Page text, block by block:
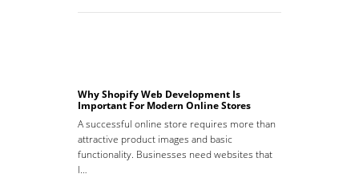
Why Shopify Web Development Is
Important For Modern Online Stores
A successful online store requires more than
attractive product images and basic
functionality. Businesses need websites that
l…